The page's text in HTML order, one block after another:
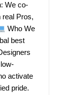
We co-
Pros,
Who We
best
activate
pride.